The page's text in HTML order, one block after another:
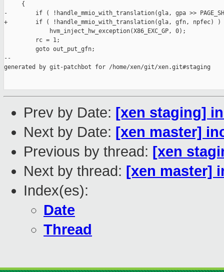
     {
-        if ( !handle_mmio_with_translation(gla, gpa >>
+        if ( !handle_mmio_with_translation(gla, gfn, npfec) )
             hvm_inject_hw_exception(X86_EXC_GP, 0);
         rc = 1;
         goto out_put_gfn;
--
generated by git-patchbot for /home/xen/git/xen.git#staging
Prev by Date: [xen staging]
Next by Date: [xen master]
Previous by thread: [xen
Next by thread: [xen master]
Index(es):
Date
Thread